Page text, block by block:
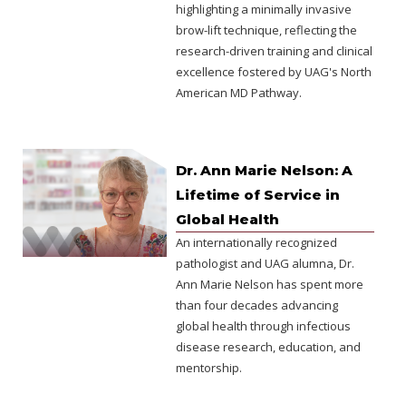
highlighting a minimally invasive
brow-lift technique, reflecting the
research-driven training and clinical
excellence fostered by UAG's North
American MD Pathway.
Dr. Ann Marie Nelson: A
Lifetime of Service in
Global Health
An internationally recognized
pathologist and UAG alumna, Dr.
Ann Marie Nelson has spent more
than four decades advancing
global health through infectious
disease research, education, and
mentorship.